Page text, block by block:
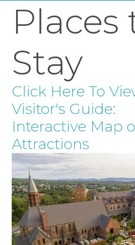
Places
Stay
Click Here To
Visitor's Guide:
Interactive Map
Attractions